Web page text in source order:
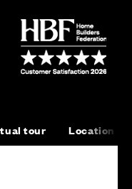
tour Location